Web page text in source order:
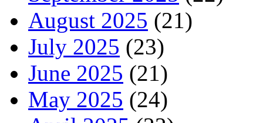
August 2025 (21)
July 2025 (23)
June 2025 (21)
May 2025 (24)